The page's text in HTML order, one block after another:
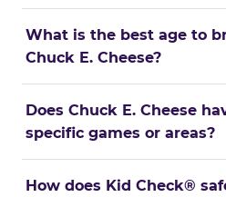
What is the best age to
Chuck E. Cheese?
Does Chuck E. Cheese
specific games or areas?
How does Kid Check®